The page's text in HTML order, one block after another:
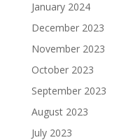
January 2024
December 2023
November 2023
October 2023
September 2023
August 2023
July 2023